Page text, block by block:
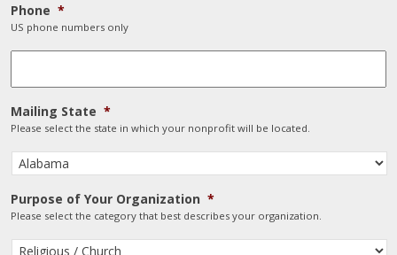
Phone *
US phone numbers only
Mailing State *
Please select the state in which your nonprofit will be located.
Purpose of Your Organization *
Please select the category that best describes your organization.